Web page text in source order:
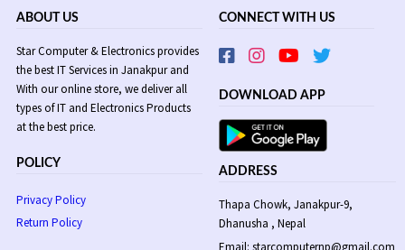
ABOUT US
Star Computer & Electronics provides
the best IT Services in Janakpur and
With our online store, we deliver all
types of IT and Electronics Products
at the best price.
POLICY
Privacy Policy
Return Policy
CONNECT WITH US
DOWNLOAD APP
ADDRESS
Thapa Chowk, Janakpur-9,
Dhanusha , Nepal